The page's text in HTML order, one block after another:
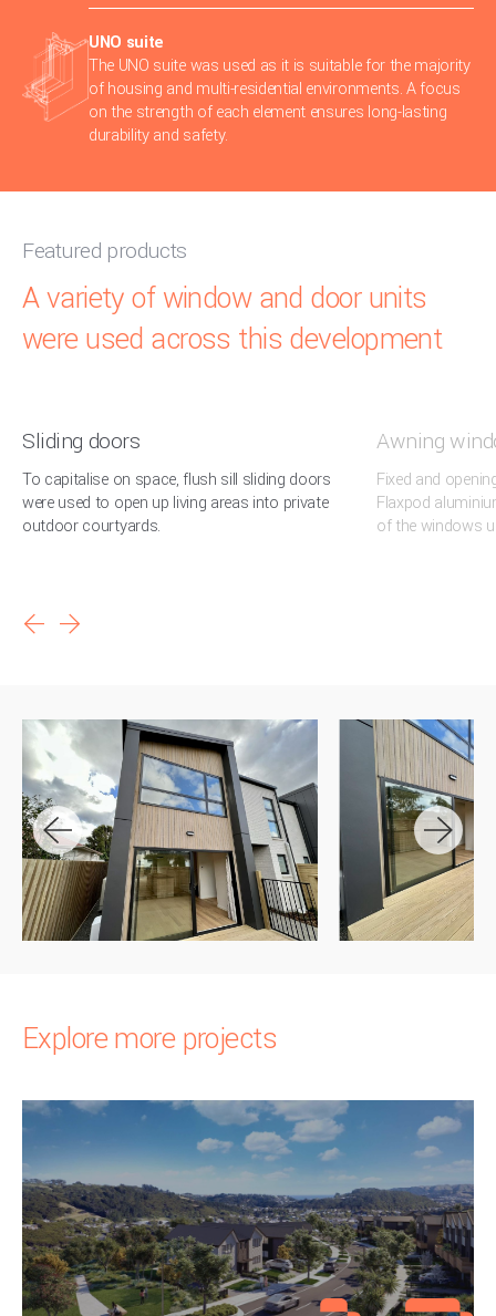
UNO suite
The UNO suite was used as it is suitable for the majority
of housing and multi-residential environments. A focus
on the strength of each element ensures long-lasting
durability and safety.
Featured products
A variety of window and door units
were used across this development
Sliding doors
To capitalise on space, flush sill sliding doors
were used to open up living areas into private
outdoor courtyards.
Awning
Fixed and
Flaxpod
of the windows
arrow_back arrow_forward
Explore more projects